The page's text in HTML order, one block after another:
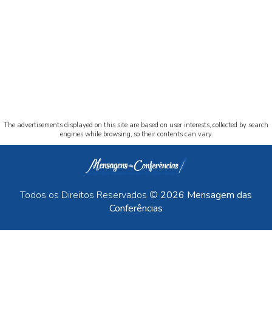
The advertisements displayed on this site are based on user interests, collected by search
engines while browsing, so their contents can vary.
Todos os Direitos Reservados © 2026 Mensagem das
Conferências